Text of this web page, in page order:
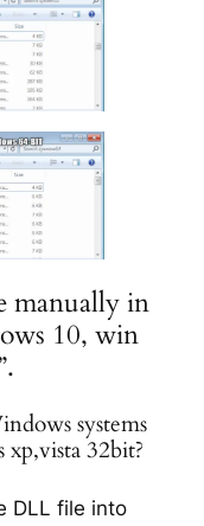
manually in
10, win
systems
32bit?
DLL file into